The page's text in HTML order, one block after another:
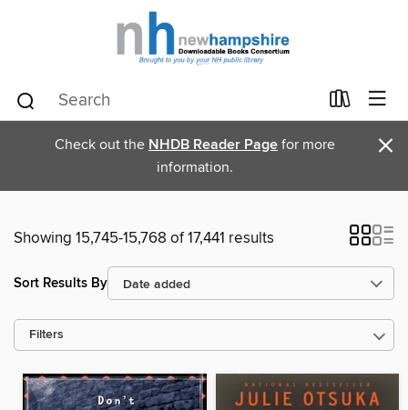
Check out the NHDB Reader Page for more
information.
×
Showing 15,745-15,768 of 17,441 results
Sort Results By
Filters